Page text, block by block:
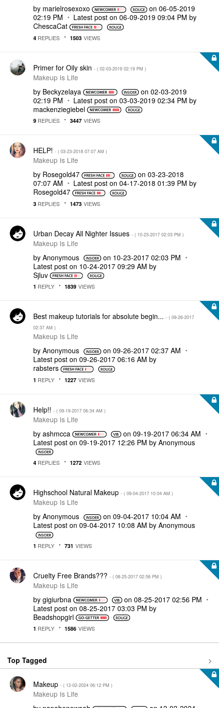
by marielrosexoxo on ‎06-05-2019
02:19 PM
Latest post on ‎06-09-2019 09:04 PM by
ChescaCat
4 REPLIES 1503 VIEWS
Primer for Oily skin - ( ‎02-03-2019 02:19 PM )
Makeup Is Life
by Beckyzelaya on‎02-03-2019
02:19 PM
Latest post on ‎03-03-2019 02:34 PM by
mackenziegiebel
9 REPLIES 3447 VIEWS
HELP! - ( ‎03-23-2018 07:07 AM )
Makeup Is Life
by Rosegold47 on‎03-23-2018
07:07 AM
Latest post on ‎04-17-2018 01:39 PM by
Rosegold47
3 REPLIES 1473 VIEWS
Urban Decay All Nighter Issues - ( ‎10-23-2017 02:03 PM )
Makeup Is Life
by Anonymous on ‎10-23-2017 02:03 PM
Latest post on ‎10-24-2017 09:29 AM by
Sjluv
1 REPLY 1839 VIEWS
Best makeup tutorials for absolute begin... - ( ‎09-26-2017
02:37 AM )
Makeup Is Life
by Anonymous on ‎09-26-2017 02:37 AM
Latest post on ‎09-26-2017 06:16 AM by
rabsters
1 REPLY 1227 VIEWS
Help!! - ( ‎09-19-2017 06:34 AM )
Makeup Is Life
by ashmcca on ‎09-19-2017 06:34 AM
Latest post on ‎09-19-2017 12:26 PM by Anonymous
4 REPLIES 1272 VIEWS
Highschool Natural Makeup - ( ‎09-04-2017 10:04 AM )
Makeup Is Life
by Anonymous on ‎09-04-2017 10:04 AM
Latest post on ‎09-04-2017 10:08 AM by Anonymous
1 REPLY 731 VIEWS
Cruelty Free Brands??? - ( ‎08-25-2017 02:56 PM )
Makeup Is Life
by gigiurbna on ‎08-25-2017 02:56 PM
Latest post on ‎08-25-2017 03:03 PM by
Beadshopgirl
1 REPLY 1586 VIEWS
Top Tagged
Makeup - ( ‎12-02-2024 06:12 PM )
Makeup Is Life